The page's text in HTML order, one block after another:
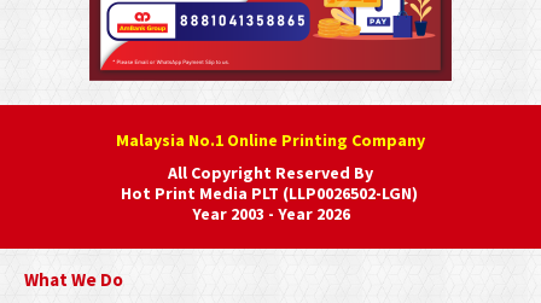
Malaysia No.1 Online Printing Company
All Copyright Reserved By
Hot Print Media PLT (LLP0026502-LGN)
Year 2003 - Year 2026
What We Do